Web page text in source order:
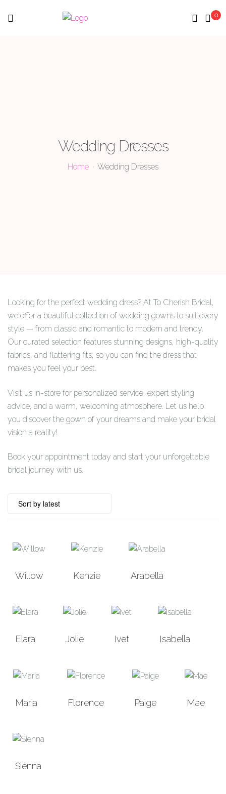
Menu 0
Wedding Dresses
Home Wedding Dresses
Looking for the perfect wedding dress? At To Cherish Bridal,
we offer a beautiful collection of wedding gowns to suit every
style — from classic and romantic to modern and trendy.
Our curated selection features stunning designs, high-quality
fabrics, and flattering fits, so you can find the dress that
makes you feel your best.
Visit us in-store for personalized service, expert styling
advice, and a warm, welcoming atmosphere. Let us help
you discover the gown of your dreams and make your bridal
vision a reality!
Book your appointment today and start your unforgettable
bridal journey with us.
Willow Kenzie Arabella
Elara Jolie Ivet Isabella
Maria Florence Paige Mae
Sienna